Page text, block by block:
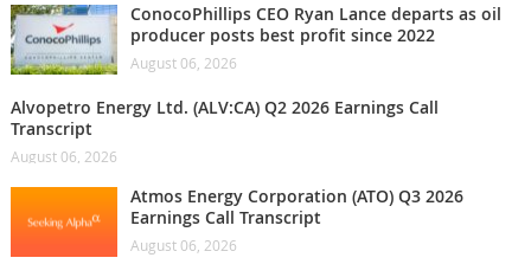
ConocoPhillips CEO Ryan Lance departs as oil
producer posts best profit since 2022
August 06, 2026
Alvopetro Energy Ltd. (ALV:CA) Q2 2026 Earnings Call
Transcript
August 06, 2026
Atmos Energy Corporation (ATO) Q3 2026
Earnings Call Transcript
August 06, 2026